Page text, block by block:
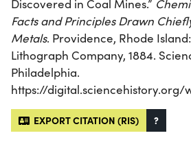
Discovered in Coal Mines.”
Facts and Principles Drawn
Metals. Providence, Rhode
Lithograph Company, 1884.
Philadelphia.
https://digital.sciencehistory.org/
EXPORT CITATION (RIS) ?